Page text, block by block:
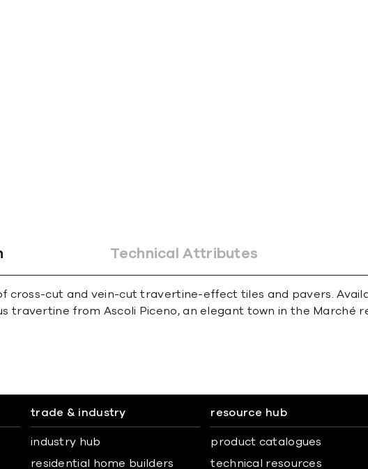
Technical Attributes
cross-cut and vein-cut travertine-effect tiles and pavers.
travertine from Ascoli Piceno, an elegant town in the Marché
trade & industry
industry hub
residential home builders
resource hub
product catalogues
technical resources